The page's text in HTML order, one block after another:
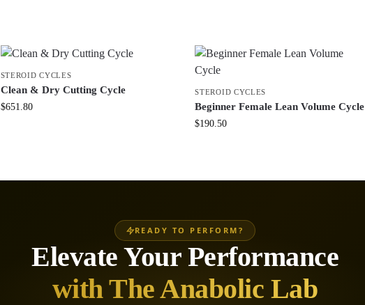
STEROID CYCLES
Clean & Dry Cutting Cycle
$651.80
STEROID CYCLES
Beginner Female Lean Volume Cycle
$190.50
READY TO PERFORM?
Elevate Your Performance
with The Anabolic Lab